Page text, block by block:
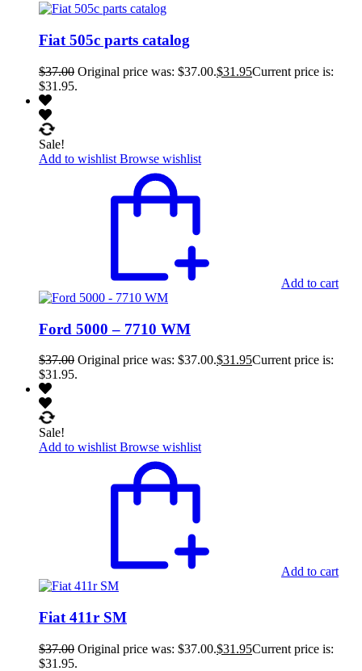
Fiat 505c parts catalog
$37.00 Original price was: $37.00.$31.95Current price is:
$31.95.
Sale!
Add to wishlist Browse wishlist
Add to cart
Ford 5000 – 7710 WM
$37.00 Original price was: $37.00.$31.95Current price is:
$31.95.
Sale!
Add to wishlist Browse wishlist
Add to cart
Fiat 411r SM
$37.00 Original price was: $37.00.$31.95Current price is:
$31.95.